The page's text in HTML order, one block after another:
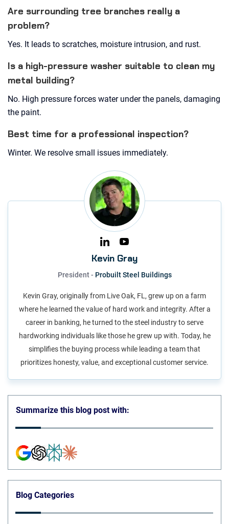
Are surrounding tree branches really a
problem?
Yes. It leads to scratches, moisture intrusion, and rust.
Is a high-pressure washer suitable to clean my
metal building?
No. High pressure forces water under the panels, damaging
the paint.
Best time for a professional inspection?
Winter. We resolve small issues immediately.
Kevin Gray
President - Probuilt Steel Buildings
Kevin Gray, originally from Live Oak, FL, grew up on a farm
where he learned the value of hard work and integrity. After a
career in banking, he turned to the steel industry to serve
hardworking individuals like those he grew up with. Today, he
simplifies the buying process while leading a team that
prioritizes honesty, value, and exceptional customer service.
Summarize this blog post with:
Blog Categories